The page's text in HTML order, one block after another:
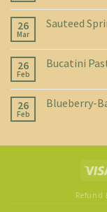
26
Mar
Sauteed
26
Feb
Bucatini
26
Feb
Blueberry-
Refund